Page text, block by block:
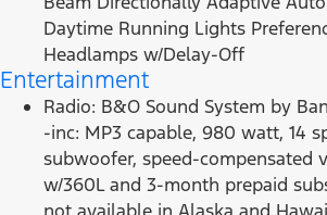
Daytime Running Lights
Headlamps w/Delay-Off
Entertainment
Radio: B&O Sound System by
-inc: MP3 capable, 980 watt, 14
subwoofer, speed-compensated
w/360L and 3-month prepaid